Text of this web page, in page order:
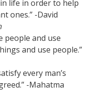
life in order to help
ones.” -David
people and use
and use people.”
every man’s
-Mahatma